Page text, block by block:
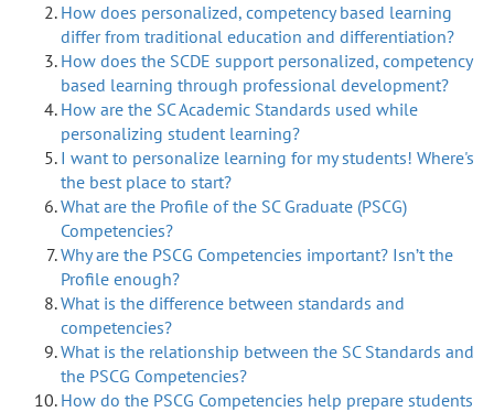
How does personalized, competency based learning
differ from traditional education and differentiation?
How does the SCDE support personalized, competency
based learning through professional development?
How are the SC Academic Standards used while
personalizing student learning?
I want to personalize learning for my students! Where's
the best place to start?
What are the Profile of the SC Graduate (PSCG)
Competencies?
Why are the PSCG Competencies important? Isn’t the
Profile enough?
What is the difference between standards and
competencies?
What is the relationship between the SC Standards and
the PSCG Competencies?
How do the PSCG Competencies help prepare students